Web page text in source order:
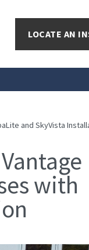
LOCATE AN
and SkyVista
with